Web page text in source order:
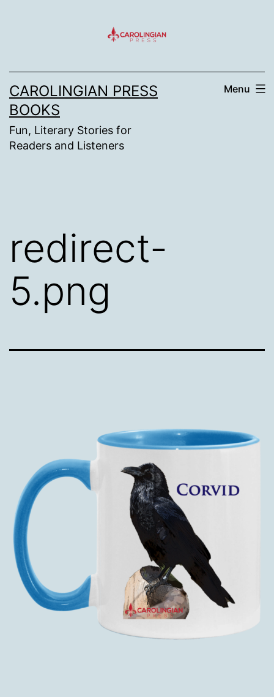
CAROLINGIAN PRESS
BOOKS
Fun, Literary Stories for
Readers and Listeners
Menu
redirect-
5.png